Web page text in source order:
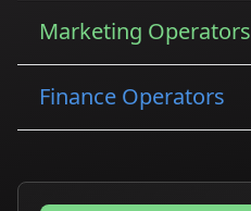
Marketing Operators
Finance Operators